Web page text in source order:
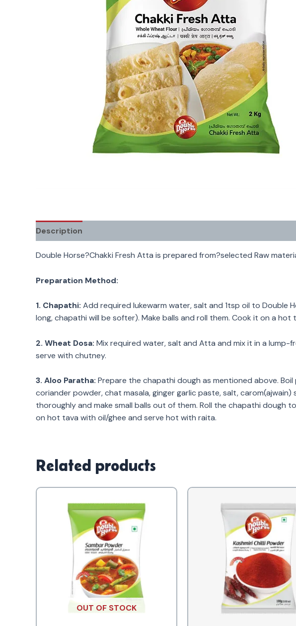
Description
Double Horse?Chakki Fresh Atta is prepared from?selected Raw
Preparation Method:
1. Chapathi: Add required lukewarm water, salt and 1tsp oil to Double
long, chapathi will be softer). Make balls and roll them. Cook it on a
2. Wheat Dosa: Mix required water, salt and Atta and mix it in a lump-
serve with chutney.
3. Aloo Paratha: Prepare the chapathi dough as mentioned above.
coriander powder, chat masala, ginger garlic paste, salt,
thoroughly and make small balls out of them. Roll the chapathi dough
on hot tava with oil/ghee and serve hot with raita.
Related products
OUT OF STOCK